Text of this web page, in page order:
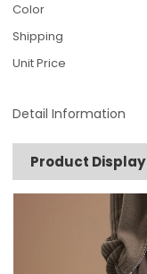
Color
Shipping
Unit Price
Detail Information
Product Display